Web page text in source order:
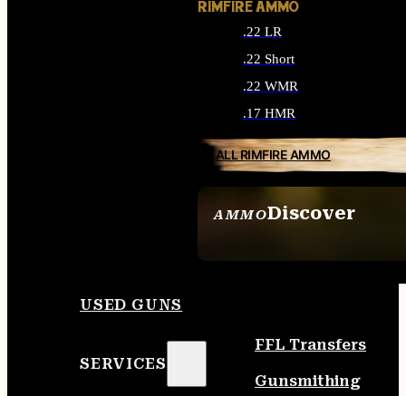
AMMODiscover
RIMFIRE AMMO
.22 LR
.22 Short
.22 WMR
.17 HMR
ALL RIMFIRE AMMO
USED GUNS
SERVICES
FFL Transfers
Gunsmithing